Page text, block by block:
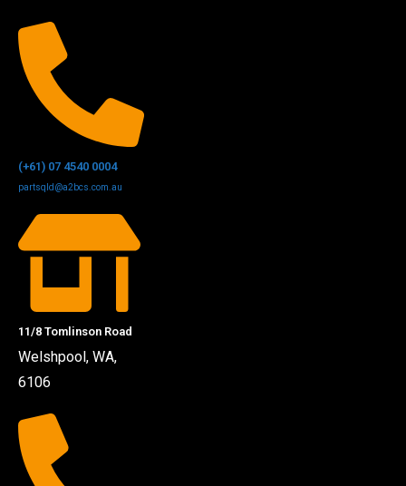
(+61) 07 4540 0004
partsqld@a2bcs.com.au
11/8 Tomlinson Road
Welshpool, WA,
6106